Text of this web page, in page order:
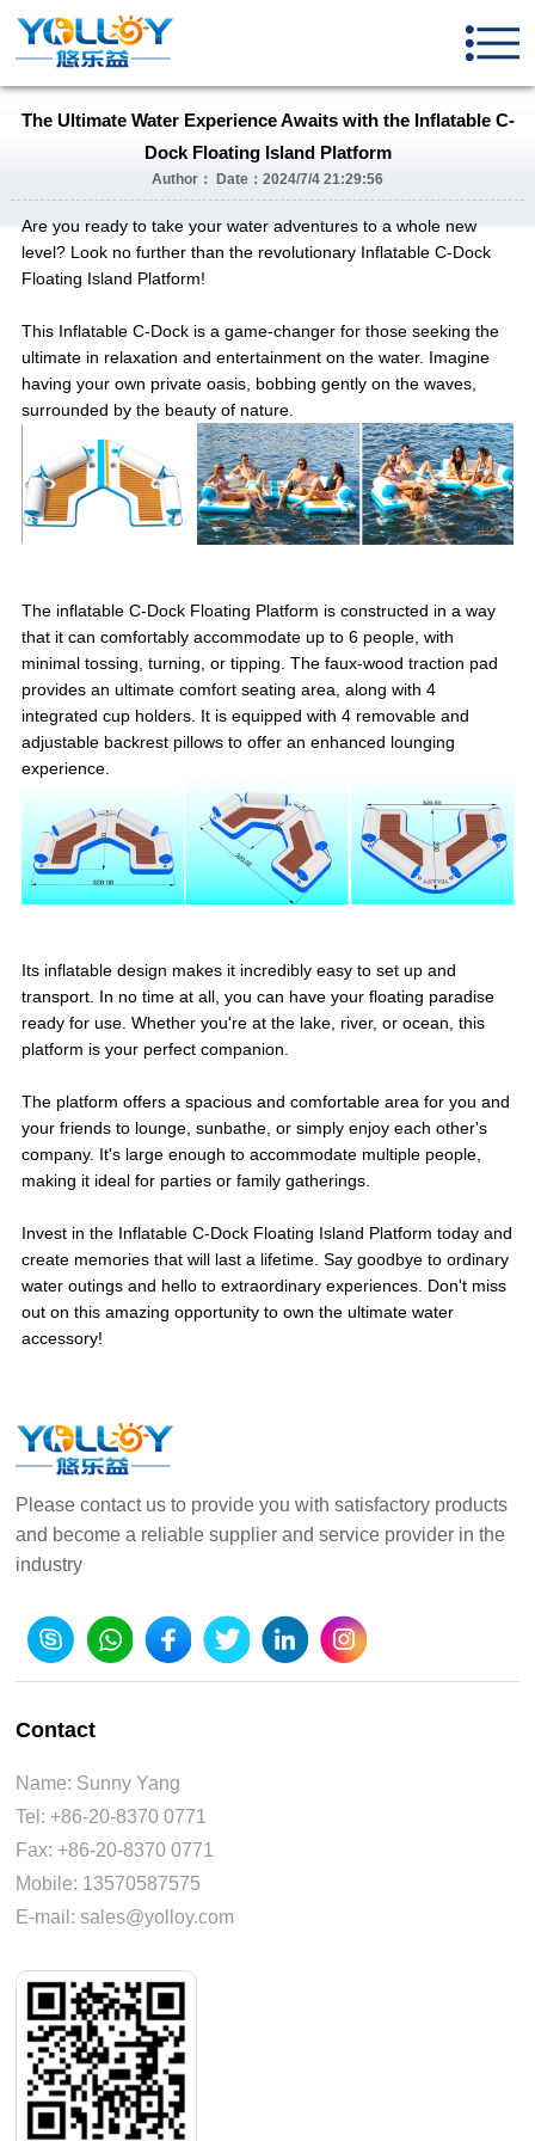
The Ultimate Water Experience Awaits with the Inflatable C-
Dock Floating Island Platform
Author： Date：2024/7/4 21:29:56
Are you ready to take your water adventures to a whole new
level? Look no further than the revolutionary Inflatable C-Dock
Floating Island Platform!
This Inflatable C-Dock is a game-changer for those seeking the
ultimate in relaxation and entertainment on the water. Imagine
having your own private oasis, bobbing gently on the waves,
surrounded by the beauty of nature.
The inflatable C-Dock Floating Platform is constructed in a way
that it can comfortably accommodate up to 6 people, with
minimal tossing, turning, or tipping. The faux-wood traction pad
provides an ultimate comfort seating area, along with 4
integrated cup holders. It is equipped with 4 removable and
adjustable backrest pillows to offer an enhanced lounging
experience.
Its inflatable design makes it incredibly easy to set up and
transport. In no time at all, you can have your floating paradise
ready for use. Whether you're at the lake, river, or ocean, this
platform is your perfect companion.
The platform offers a spacious and comfortable area for you and
your friends to lounge, sunbathe, or simply enjoy each other's
company. It's large enough to accommodate multiple people,
making it ideal for parties or family gatherings.
Invest in the Inflatable C-Dock Floating Island Platform today and
create memories that will last a lifetime. Say goodbye to ordinary
water outings and hello to extraordinary experiences. Don't miss
out on this amazing opportunity to own the ultimate water
accessory!
Please contact us to provide you with satisfactory products
and become a reliable supplier and service provider in the
industry
Contact
Name: Sunny Yang
Tel: +86-20-8370 0771
Fax: +86-20-8370 0771
Mobile: 13570587575
E-mail: sales@yolloy.com